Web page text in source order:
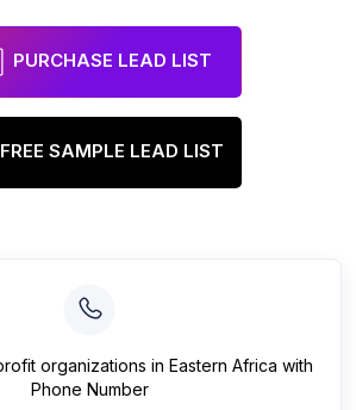
PURCHASE LEAD LIST
FREE SAMPLE LEAD LIST
organizations in Eastern Africa with
Phone Number